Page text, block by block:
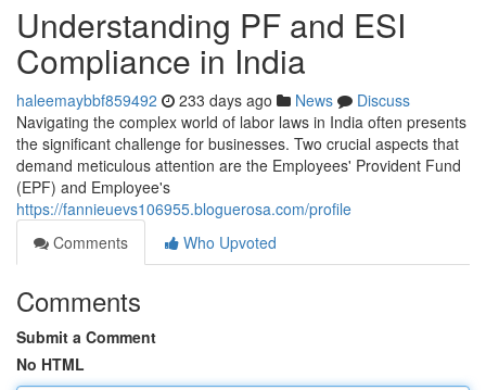
Understanding PF and ESI
Compliance in India
haleemaybbf859492 233 days ago News
Discuss
Navigating the complex world of labor laws in India often presents
the significant challenge for businesses. Two crucial aspects that
demand meticulous attention are the Employees' Provident Fund
(EPF) and Employee's
https://fannieuevs106955.bloguerosa.com/profile
Comments
Who Upvoted
Comments
Submit a Comment
No HTML